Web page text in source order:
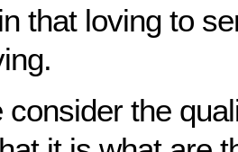
that loving to
consider the